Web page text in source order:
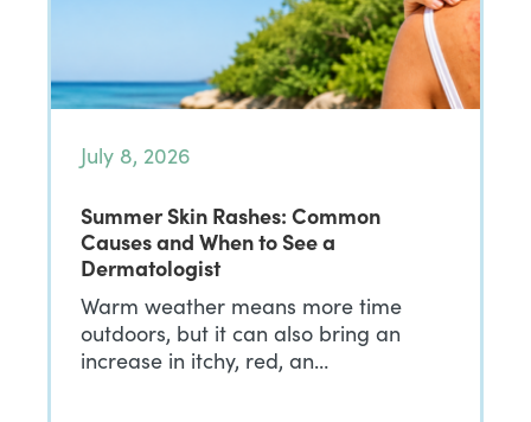
July 8, 2026
Summer Skin Rashes: Common
Causes and When to See a
Dermatologist
Warm weather means more time
outdoors, but it can also bring an
increase in itchy, red, an…